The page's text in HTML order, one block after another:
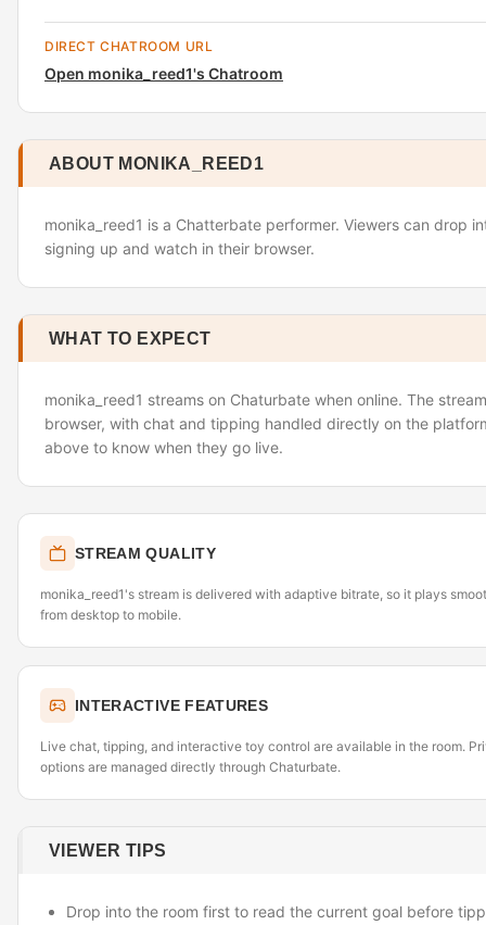
DIRECT CHATROOM URL
Open monika_reed1's Chatroom
ABOUT MONIKA_REED1
monika_reed1 is a Chatterbate performer. Viewers can drop
signing up and watch in their browser.
WHAT TO EXPECT
monika_reed1 streams on Chaturbate when online. The
browser, with chat and tipping handled directly on the
above to know when they go live.
STREAM QUALITY
monika_reed1's stream is delivered with adaptive bitrate, so it plays
from desktop to mobile.
INTERACTIVE FEATURES
Live chat, tipping, and interactive toy control are available in the room.
options are managed directly through Chaturbate.
VIEWER TIPS
Drop into the room first to read the current goal before